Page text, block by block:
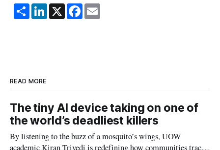
S
h
a
L
i
n
X F
a
c
E
m
a
READ MORE
The tiny AI device taking on one of
the world’s deadliest killers
By listening to the buzz of a mosquito’s wings, UOW
academic Kiran Trivedi is redefining how communities track